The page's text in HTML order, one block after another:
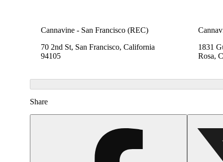
Cannavine - San Francisco (REC)
70 2nd St, San Francisco, California
94105
1831
Rosa,
Share